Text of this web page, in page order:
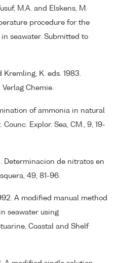
M.A. and Elskens, M.
procedure for the
seawater. Submitted to
Kremling, K. eds. 1983.
Chemie.
of ammonia in natural
Explor. Sea, CM., 9, 19-
Determinacion de nitratos en
49, 81-96.
A modified manual method
seawater using
Coastal and Shelf